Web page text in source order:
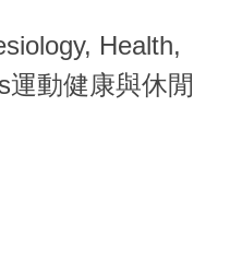
Health,
運動健康與休閒